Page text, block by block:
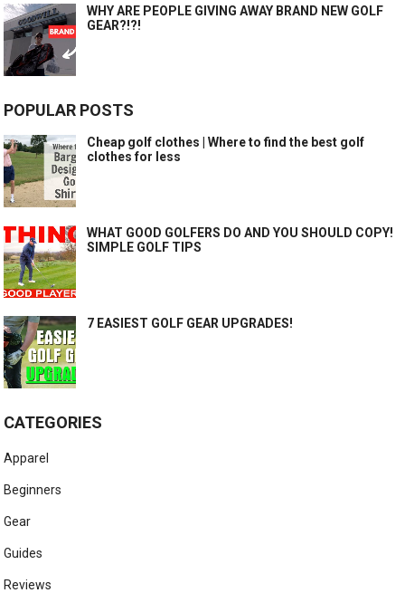
WHY ARE PEOPLE GIVING AWAY BRAND NEW GOLF
GEAR?!?!
POPULAR POSTS
Cheap golf clothes | Where to find the best golf
clothes for less
WHAT GOOD GOLFERS DO AND YOU SHOULD COPY!
SIMPLE GOLF TIPS
7 EASIEST GOLF GEAR UPGRADES!
CATEGORIES
Apparel
Beginners
Gear
Guides
Reviews